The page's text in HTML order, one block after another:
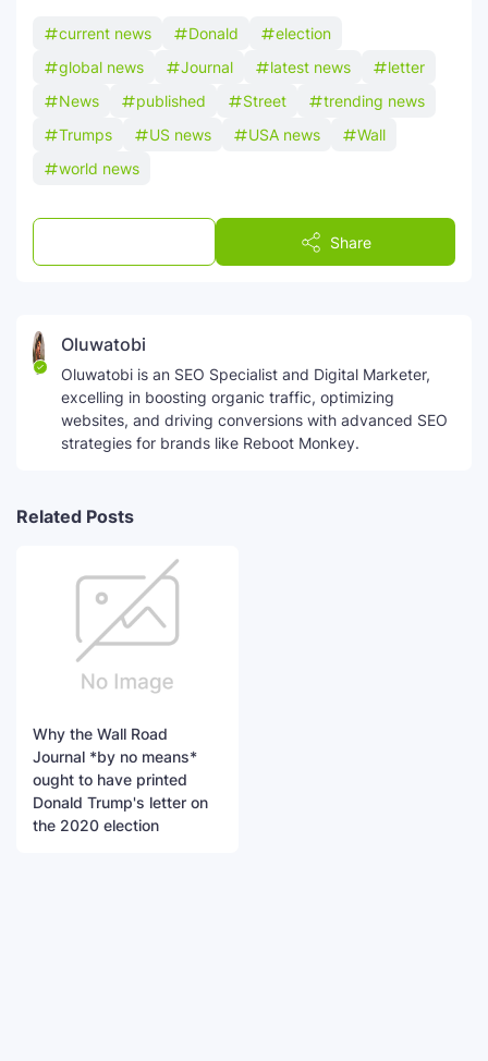
current news Donald
election
global news
Journal latest news
letter
News
published Street
trending news
Trumps
US news USA news
Wall
world news
Share
Oluwatobi
Oluwatobi is an SEO Specialist and Digital Marketer,
excelling in boosting organic traffic, optimizing
websites, and driving conversions with advanced SEO
strategies for brands like Reboot Monkey.
Related Posts
Why the Wall Road
Journal *by no means*
ought to have printed
Donald Trump's letter on
the 2020 election